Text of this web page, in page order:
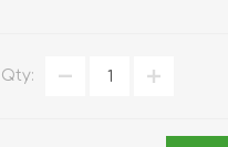
AMAZINGTHING
ACCESSORIES
Qty: